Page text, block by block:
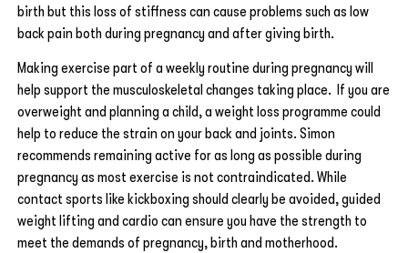
birth but this loss of stiffness can cause problems such as low
back pain both during pregnancy and after giving birth.
Making exercise part of a weekly routine during pregnancy will
help support the musculoskeletal changes taking place. If you are
overweight and planning a child, a weight loss programme could
help to reduce the strain on your back and joints. Simon
recommends remaining active for as long as possible during
pregnancy as most exercise is not contraindicated. While
contact sports like kickboxing should clearly be avoided, guided
weight lifting and cardio can ensure you have the strength to
meet the demands of pregnancy, birth and motherhood.